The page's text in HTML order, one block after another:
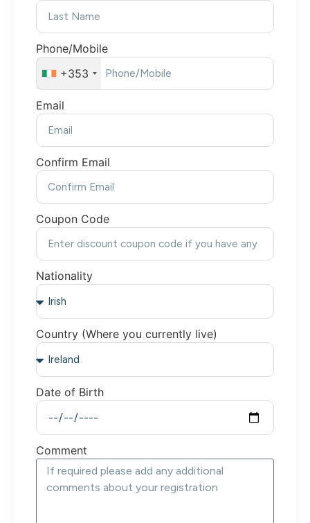
Phone/Mobile
+353
Email
Confirm Email
Coupon Code
Nationality
Country (Where you currently live)
Date of Birth
Comment